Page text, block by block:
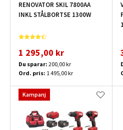
RENOVATOR SKIL 7800AA
INKL STÅLBORTSE 1300W
1 295,00 kr
Du sparar: 200,00 kr
Ord. pris: 1 495,00 kr
Kampanj